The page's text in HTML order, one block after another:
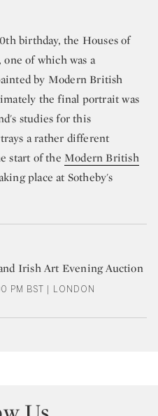
birthday, the Houses of
of which was a
by Modern British
the final portrait was
studies for this
a rather different
start of the Modern British
place at Sotheby's
Irish Art Evening Auction
PM BST | LONDON